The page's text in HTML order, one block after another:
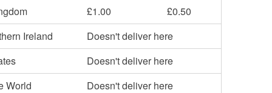
£1.00
£0.50
Ireland
Doesn't deliver here
Doesn't deliver here
World
Doesn't deliver here